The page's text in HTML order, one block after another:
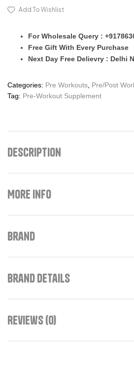
Add To Wishlist
For Wholesale Query :
Free Gift With Every Purchase
Next Day Free Delievry : Delhi
Categories: Pre Workouts, Pre/Post
Tag: Pre-Workout Supplement
Description
More Info
Brand
Brand Details
Reviews (0)